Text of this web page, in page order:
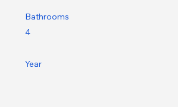
Bathrooms
4
Year